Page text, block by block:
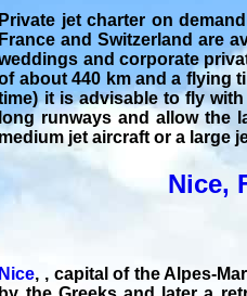
Private jet charter on
France and Switzerland are
and corporate
about 440 km and a flying
it is advisable to fly
runways and allow the
medium jet aircraft or a large
Nice,
Nice, , capital of the Alpes-